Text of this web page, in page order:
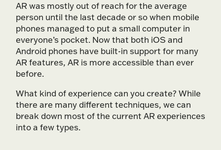
AR was mostly out of reach for the average
person until the last decade or so when mobile
phones managed to put a small computer in
everyone’s pocket. Now that both iOS and
Android phones have built-in support for many
AR features, AR is more accessible than ever
before.
What kind of experience can you create? While
there are many different techniques, we can
break down most of the current AR experiences
into a few types.